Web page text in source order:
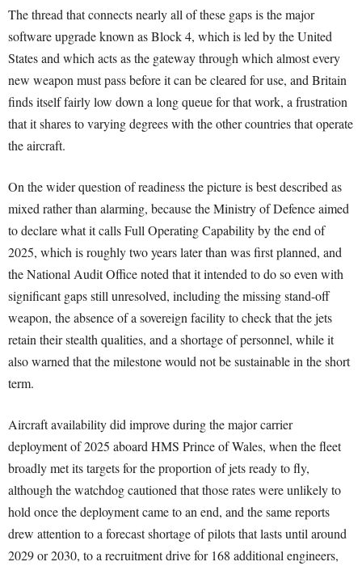
The thread that connects nearly all of these gaps is the major
software upgrade known as Block 4, which is led by the United
States and which acts as the gateway through which almost every
new weapon must pass before it can be cleared for use, and Britain
finds itself fairly low down a long queue for that work, a frustration
that it shares to varying degrees with the other countries that operate
the aircraft.
On the wider question of readiness the picture is best described as
mixed rather than alarming, because the Ministry of Defence aimed
to declare what it calls Full Operating Capability by the end of
2025, which is roughly two years later than was first planned, and
the National Audit Office noted that it intended to do so even with
significant gaps still unresolved, including the missing stand-off
weapon, the absence of a sovereign facility to check that the jets
retain their stealth qualities, and a shortage of personnel, while it
also warned that the milestone would not be sustainable in the short
term.
Aircraft availability did improve during the major carrier
deployment of 2025 aboard HMS Prince of Wales, when the fleet
broadly met its targets for the proportion of jets ready to fly,
although the watchdog cautioned that those rates were unlikely to
hold once the deployment came to an end, and the same reports
drew attention to a forecast shortage of pilots that lasts until around
2029 or 2030, to a recruitment drive for 168 additional engineers,